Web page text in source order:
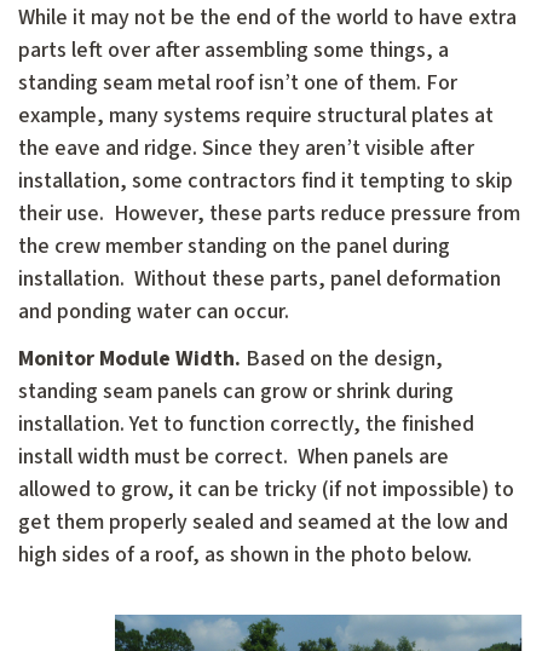
While it may not be the end of the world to have extra
parts left over after assembling some things, a
standing seam metal roof isn’t one of them. For
example, many systems require structural plates at
the eave and ridge. Since they aren’t visible after
installation, some contractors find it tempting to skip
their use. However, these parts reduce pressure from
the crew member standing on the panel during
installation. Without these parts, panel deformation
and ponding water can occur.
Monitor Module Width. Based on the design,
standing seam panels can grow or shrink during
installation. Yet to function correctly, the finished
install width must be correct. When panels are
allowed to grow, it can be tricky (if not impossible) to
get them properly sealed and seamed at the low and
high sides of a roof, as shown in the photo below.